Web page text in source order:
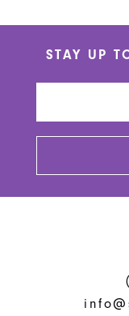
end
STAY UP